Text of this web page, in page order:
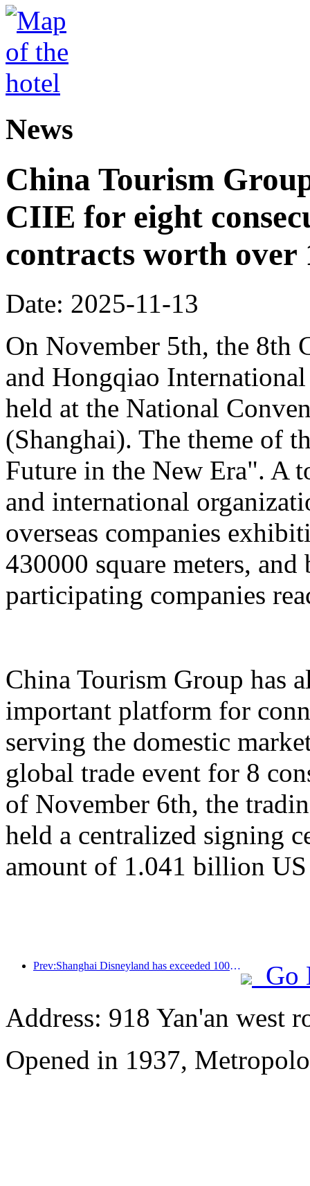
News
China Tourism
CIIE for eight
contracts worth
Date: 2025-11-13
On November 5th, the 8th
and Hongqiao
held at the National
(Shanghai). The theme of
Future in the New Era". A
and international
overseas companies
430000 square meters,
participating companies
China Tourism Group has
important platform for
serving the domestic
global trade event for 8
of November 6th, the
held a centralized signing
amount of 1.041 billion
Prev:Shanghai Disneyland has exceeded 100 million visitors and will expand its fourth themed hotel
Go
Address: 918 Yan'an west
Opened in 1937,